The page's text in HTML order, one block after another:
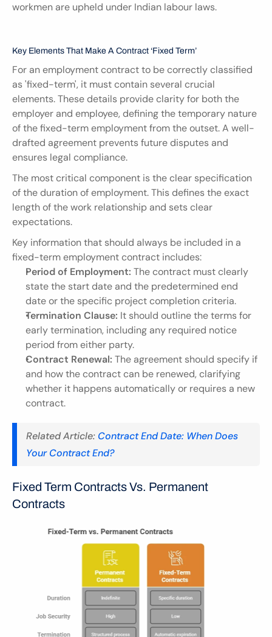
workmen are upheld under Indian labour laws.
Key Elements That Make A Contract ‘Fixed Term’
For an employment contract to be correctly classified
as 'fixed-term', it must contain several crucial
elements. These details provide clarity for both the
employer and employee, defining the temporary nature
of the fixed-term employment from the outset. A well-
drafted agreement prevents future disputes and
ensures legal compliance.
The most critical component is the clear specification
of the duration of employment. This defines the exact
length of the work relationship and sets clear
expectations.
Key information that should always be included in a
fixed-term employment contract includes:
Period of Employment: The contract must clearly
state the start date and the predetermined end
date or the specific project completion criteria.
Termination Clause: It should outline the terms for
early termination, including any required notice
period from either party.
Contract Renewal: The agreement should specify if
and how the contract can be renewed, clarifying
whether it happens automatically or requires a new
contract.
Related Article: Contract End Date: When Does
Your Contract End?
Fixed Term Contracts Vs. Permanent
Contracts